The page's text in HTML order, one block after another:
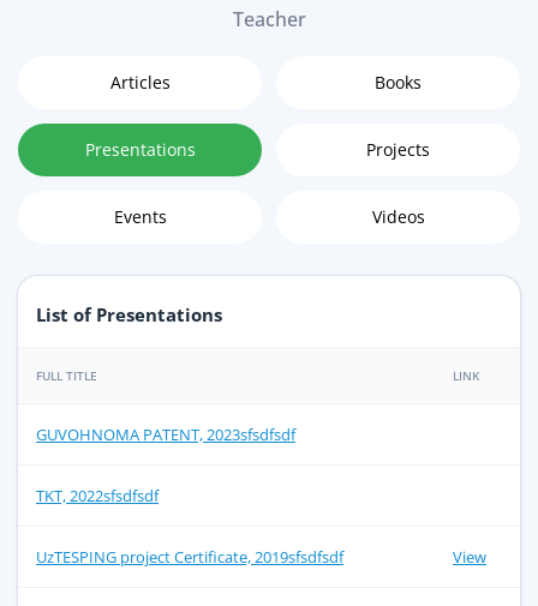
Teacher
Articles Books
Presentations Projects
Events Videos
List of Presentations
FULL TITLE LINK
GUVOHNOMA PATENT, 2023sfsdfsdf
TKT, 2022sfsdfsdf
UzTESPING project Certificate, 2019sfsdfsdf View